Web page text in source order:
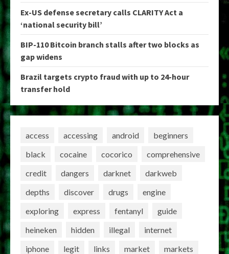
Ex-US defense secretary calls CLARITY Act a
‘national security bill’
BIP-110 Bitcoin branch stalls after two blocks as
gap widens
Brazil targets crypto fraud with up to 24-hour
transfer hold
access accessing android
beginners
black
cocaine cocorico
comprehensive
credit
dangers darknet
darkweb
depths
discover drugs
engine
exploring
express fentanyl
guide
heineken
hidden illegal
internet
iphone
legit links market
markets